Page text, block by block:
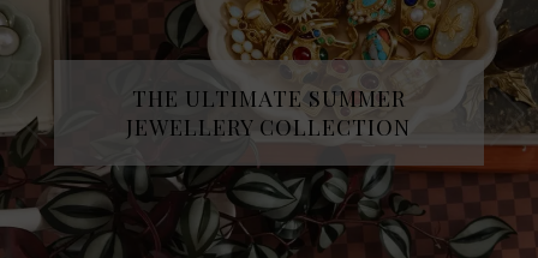
THE ULTIMATE SUMMER
JEWELLERY COLLECTION